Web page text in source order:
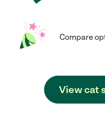
Compare
View cat